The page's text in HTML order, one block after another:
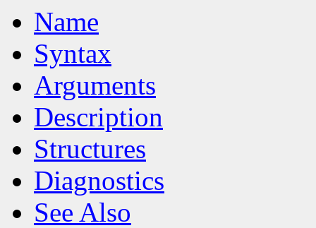
Name
Syntax
Arguments
Description
Structures
Diagnostics
See Also